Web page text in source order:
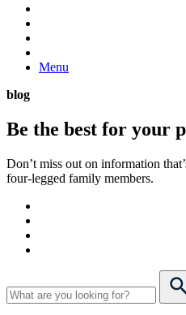
Menu
blog
Be the best for your
Don’t miss out on information
four-legged family members.